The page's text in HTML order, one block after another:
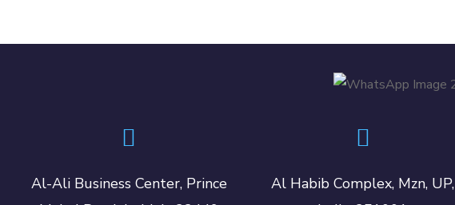
Al-Ali Business Center, Prince
Al Habib Complex, Mzn, UP,